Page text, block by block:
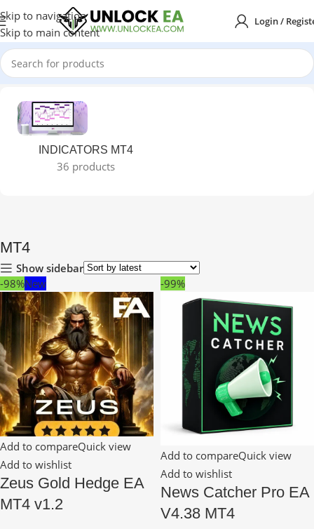
Skip to navigation
Skip to main content
Login /
Home MT4
INDICATORS MT4
36 products
MT4
Show sidebar
-98%New
Add to compareQuick view
Add to wishlist
Zeus Gold Hedge EA
MT4 v1.2
-99%
Add to compareQuick view
Add to wishlist
News Catcher Pro EA
V4.38 MT4